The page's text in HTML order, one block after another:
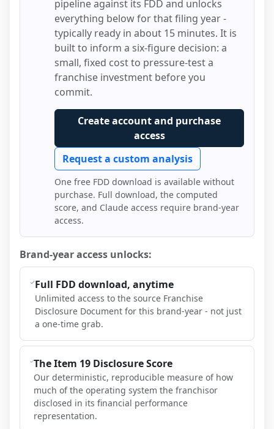
pipeline against its FDD and unlocks
everything below for that filing year -
typically ready in about 15 minutes. It is
built to inform a six-figure decision: a
small, fixed cost to pressure-test a
franchise investment before you
commit.
Create account and purchase
access
Request a custom analysis
One free FDD download is available without
purchase. Full download, the computed
score, and Claude access require brand-year
access.
Brand-year access unlocks:
Full FDD download, anytime
Unlimited access to the source Franchise
Disclosure Document for this brand-year - not just
a one-time grab.
The Item 19 Disclosure Score
Our deterministic, reproducible measure of how
much of the operating system the franchisor
disclosed in its financial performance
representation.